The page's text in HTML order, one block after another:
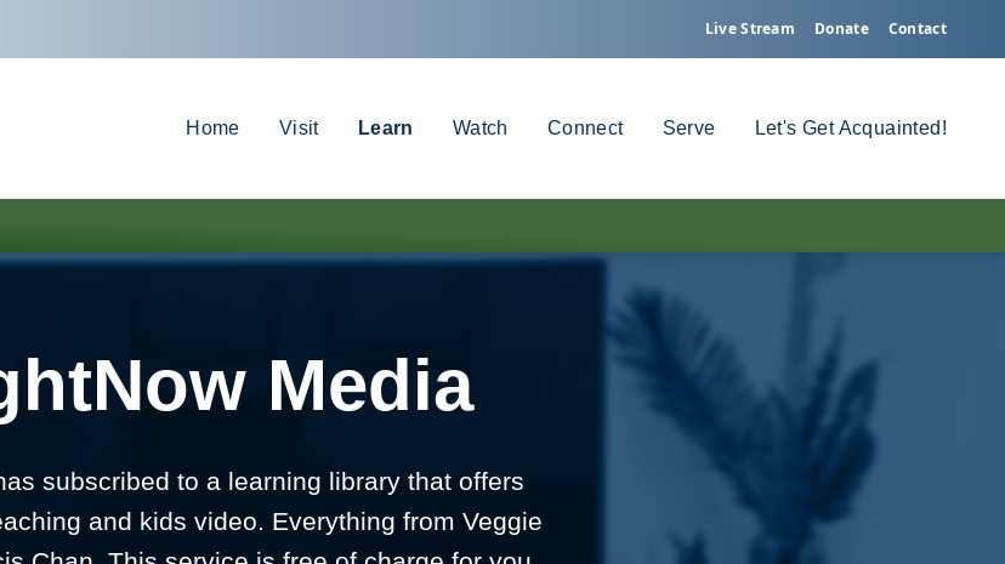
Live Stream Donate Contact
Home Visit Learn Watch Connect Serve Let's Get Acquainted!
Media
subscribed to a learning library that offers
and kids video. Everything from Veggie